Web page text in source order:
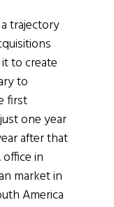
trajectory
to create
to
first
one year
after that
in
market in
America